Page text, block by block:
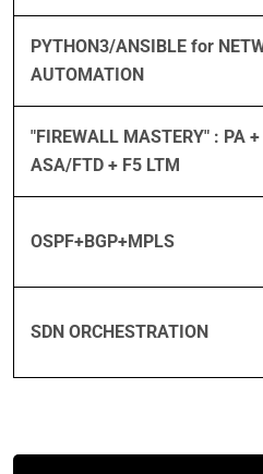
PYTHON3/ANSIBLE for
AUTOMATION
"FIREWALL MASTERY" : PA
ASA/FTD + F5 LTM
OSPF+BGP+MPLS
SDN ORCHESTRATION